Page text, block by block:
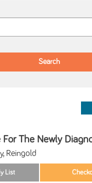
For The Newly
Reingold